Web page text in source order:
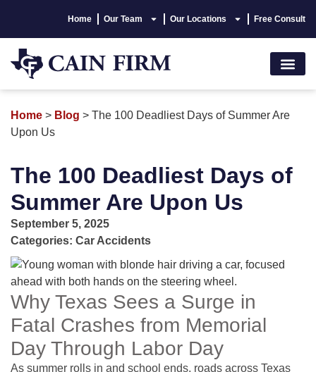
Home Our Team Our Locations Free Consult
Home > Blog > The 100 Deadliest Days of Summer Are
Upon Us
The 100 Deadliest Days of
Summer Are Upon Us
September 5, 2025
Categories: Car Accidents
Why Texas Sees a Surge in
Fatal Crashes from Memorial
Day Through Labor Day
As summer rolls in and school ends, roads across Texas